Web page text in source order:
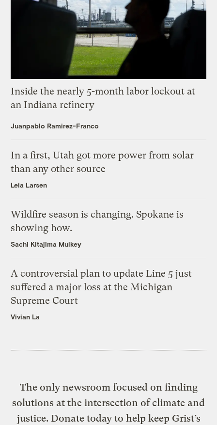
Inside the nearly 5-month labor lockout at
an Indiana refinery
Juanpablo Ramirez-Franco
In a first, Utah got more power from solar
than any other source
Leia Larsen
Wildfire season is changing. Spokane is
showing how.
Sachi Kitajima Mulkey
A controversial plan to update Line 5 just
suffered a major loss at the Michigan
Supreme Court
Vivian La
The only newsroom focused on finding
solutions at the intersection of climate and
justice. Donate today to help keep Grist’s